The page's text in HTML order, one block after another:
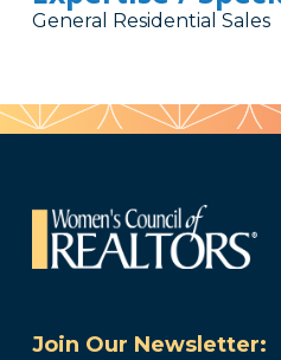
General Residential Sales
Join Our Newsletter: